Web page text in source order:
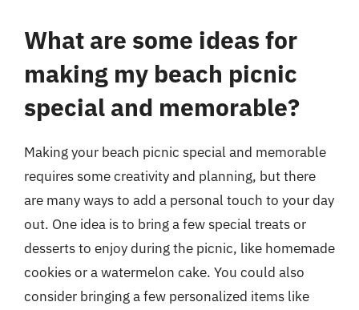
What are some ideas for
making my beach picnic
special and memorable?
Making your beach picnic special and memorable
requires some creativity and planning, but there
are many ways to add a personal touch to your day
out. One idea is to bring a few special treats or
desserts to enjoy during the picnic, like homemade
cookies or a watermelon cake. You could also
consider bringing a few personalized items like